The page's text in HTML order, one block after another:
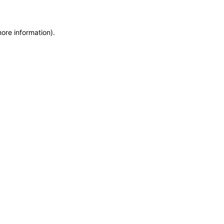
information).